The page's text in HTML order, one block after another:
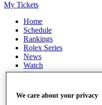
My Tickets
Home
Schedule
Rankings
Rolex Series
News
Watch
Players
Q School
Destinations
We care about your privacy